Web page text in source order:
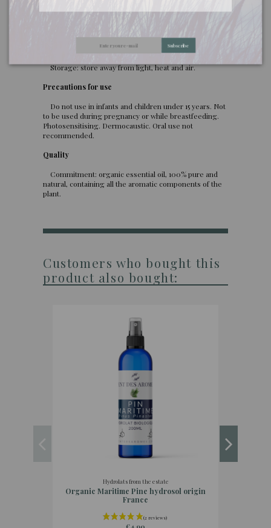
oregano essential oil is dangerous for the liver.
Uses: skin massage (always diluted in a vegetable oil,
maximum 5%), oral (ask for medical advice before
Storage: store away from light, heat and air.
Precautions for use
Do not use in infants and children under 15 years. Not
to be used during pregnancy or while breastfeeding.
Photosensitising. Dermocaustic. Oral use not
recommended.
Quality
Commitment: organic essential oil, 100% pure and
natural, containing all the aromatic components of the
plant.
Customers who bought this
product also bought:
Hydrolats from the estate
Organic Maritime Pine hydrosol origin
France
Subscribe